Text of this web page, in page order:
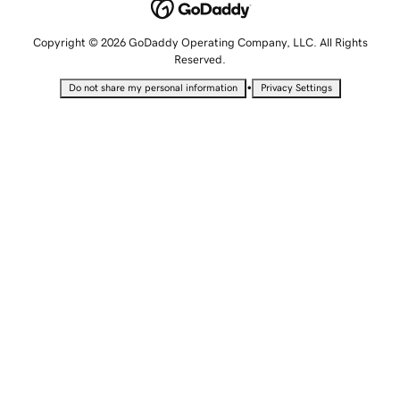
Copyright © 2026 GoDaddy Operating Company, LLC. All Rights
Reserved.
Do not share my personal information • Privacy Settings